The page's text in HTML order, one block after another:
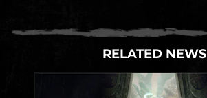
RELATED NEWS